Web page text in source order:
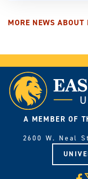
MORE NEWS ABOUT
A MEMBER OF
2600 W. Neal